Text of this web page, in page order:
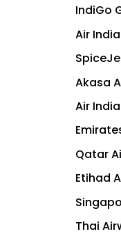
IndiGo
Air
Akasa
Air
Qatar
Etihad
Thai